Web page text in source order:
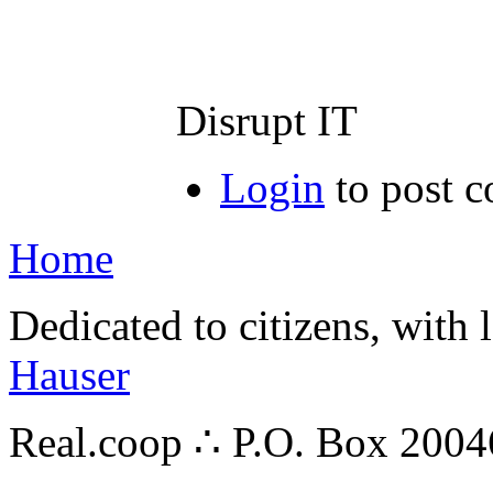
Disrupt IT
Login to post
Home
Dedicated to citizens,
Hauser
Real.coop ∴ P.O. Box